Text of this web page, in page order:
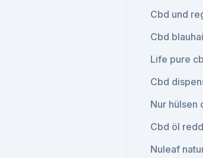
Cbd und
Cbd
Life pure
Cbd
Nur hülsen
Cbd öl
Nuleaf